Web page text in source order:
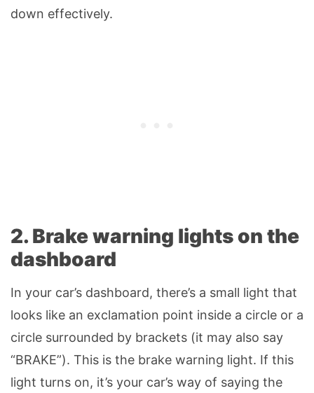
down effectively.
2. Brake warning lights on the
dashboard
In your car’s dashboard, there’s a small light that
looks like an exclamation point inside a circle or a
circle surrounded by brackets (it may also say
“BRAKE”). This is the brake warning light. If this
light turns on, it’s your car’s way of saying the